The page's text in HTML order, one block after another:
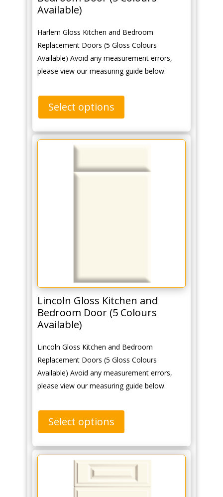
Available)
Harlem Gloss Kitchen and Bedroom
Replacement Doors (5 Gloss Colours
Available) Avoid any measurement errors,
please view our measuring guide below.
Select options
Lincoln Gloss Kitchen and
Bedroom Door (5 Colours
Available)
Lincoln Gloss Kitchen and Bedroom
Replacement Doors (5 Gloss Colours
Available) Avoid any measurement errors,
please view our measuring guide below.
Select options